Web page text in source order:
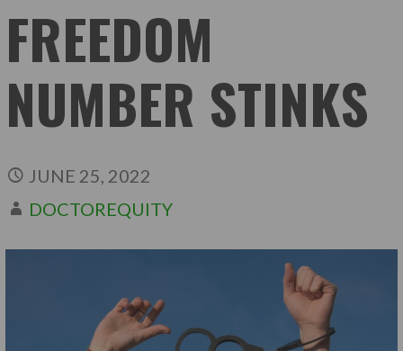
FREEDOM
NUMBER STINKS
JUNE 25, 2022
DOCTOREQUITY